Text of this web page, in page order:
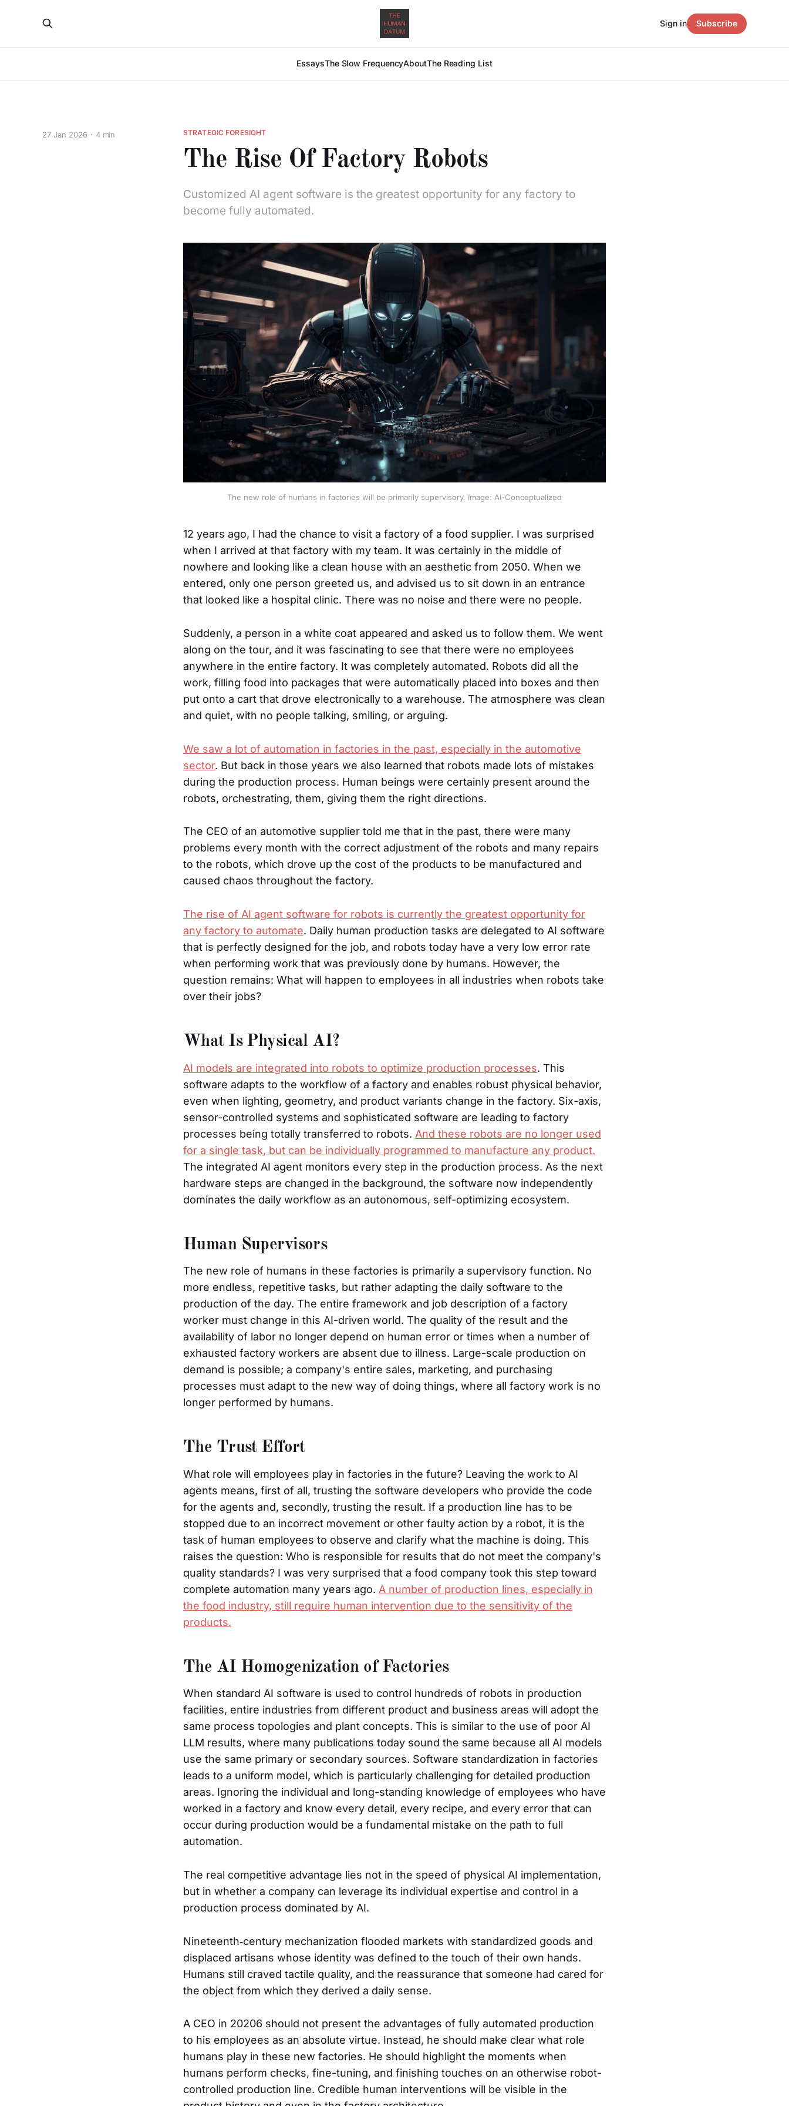
EssaysThe Slow FrequencyAboutThe Reading List
Sign in Subscribe
STRATEGIC FORESIGHT
The Rise Of Factory Robots
Customized AI agent software is the greatest opportunity for any factory to
become fully automated.
27 Jan 2026 4 min
The new role of humans in factories will be primarily supervisory. Image: AI-Conceptualized
12 years ago, I had the chance to visit a factory of a food supplier. I was surprised
when I arrived at that factory with my team. It was certainly in the middle of
nowhere and looking like a clean house with an aesthetic from 2050. When we
entered, only one person greeted us, and advised us to sit down in an entrance
that looked like a hospital clinic. There was no noise and there were no people.
Suddenly, a person in a white coat appeared and asked us to follow them. We went
along on the tour, and it was fascinating to see that there were no employees
anywhere in the entire factory. It was completely automated. Robots did all the
work, filling food into packages that were automatically placed into boxes and then
put onto a cart that drove electronically to a warehouse. The atmosphere was clean
and quiet, with no people talking, smiling, or arguing.
We saw a lot of automation in factories in the past, especially in the automotive
sector. But back in those years we also learned that robots made lots of mistakes
during the production process. Human beings were certainly present around the
robots, orchestrating, them, giving them the right directions.
The CEO of an automotive supplier told me that in the past, there were many
problems every month with the correct adjustment of the robots and many repairs
to the robots, which drove up the cost of the products to be manufactured and
caused chaos throughout the factory.
The rise of AI agent software for robots is currently the greatest opportunity for
any factory to automate. Daily human production tasks are delegated to AI software
that is perfectly designed for the job, and robots today have a very low error rate
when performing work that was previously done by humans. However, the
question remains: What will happen to employees in all industries when robots take
over their jobs?
What Is Physical AI?
AI models are integrated into robots to optimize production processes. This
software adapts to the workflow of a factory and enables robust physical behavior,
even when lighting, geometry, and product variants change in the factory. Six-axis,
sensor-controlled systems and sophisticated software are leading to factory
processes being totally transferred to robots. And these robots are no longer used
for a single task, but can be individually programmed to manufacture any product.
The integrated AI agent monitors every step in the production process. As the next
hardware steps are changed in the background, the software now independently
dominates the daily workflow as an autonomous, self-optimizing ecosystem.
Human Supervisors
The new role of humans in these factories is primarily a supervisory function. No
more endless, repetitive tasks, but rather adapting the daily software to the
production of the day. The entire framework and job description of a factory
worker must change in this AI-driven world. The quality of the result and the
availability of labor no longer depend on human error or times when a number of
exhausted factory workers are absent due to illness. Large-scale production on
demand is possible; a company's entire sales, marketing, and purchasing
processes must adapt to the new way of doing things, where all factory work is no
longer performed by humans.
The Trust Effort
What role will employees play in factories in the future? Leaving the work to AI
agents means, first of all, trusting the software developers who provide the code
for the agents and, secondly, trusting the result. If a production line has to be
stopped due to an incorrect movement or other faulty action by a robot, it is the
task of human employees to observe and clarify what the machine is doing. This
raises the question: Who is responsible for results that do not meet the company's
quality standards? I was very surprised that a food company took this step toward
complete automation many years ago. A number of production lines, especially in
the food industry, still require human intervention due to the sensitivity of the
products.
The AI Homogenization of Factories
When standard AI software is used to control hundreds of robots in production
facilities, entire industries from different product and business areas will adopt the
same process topologies and plant concepts. This is similar to the use of poor AI
LLM results, where many publications today sound the same because all AI models
use the same primary or secondary sources. Software standardization in factories
leads to a uniform model, which is particularly challenging for detailed production
areas. Ignoring the individual and long-standing knowledge of employees who have
worked in a factory and know every detail, every recipe, and every error that can
occur during production would be a fundamental mistake on the path to full
automation.
The real competitive advantage lies not in the speed of physical AI implementation,
but in whether a company can leverage its individual expertise and control in a
production process dominated by AI.
Nineteenth‑century mechanization flooded markets with standardized goods and
displaced artisans whose identity was defined to the touch of their own hands.
Humans still craved tactile quality, and the reassurance that someone had cared for
the object from which they derived a daily sense.
A CEO in 20206 should not present the advantages of fully automated production
to his employees as an absolute virtue. Instead, he should make clear what role
humans play in these new factories. He should highlight the moments when
humans perform checks, fine-tuning, and finishing touches on an otherwise robot-
controlled production line. Credible human interventions will be visible in the